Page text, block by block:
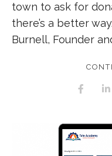
town to ask for
there’s a better
Burnell, Founder